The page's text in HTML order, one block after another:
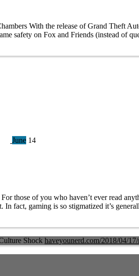
With the release of Grand Theft
safety on Fox and Friends (instead of
June 14
those of you who haven’t ever read
In fact, gaming is so stigmatized it’s
Shock haveyounerd.com/2018/04/